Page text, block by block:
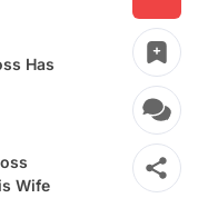
Has
Wife